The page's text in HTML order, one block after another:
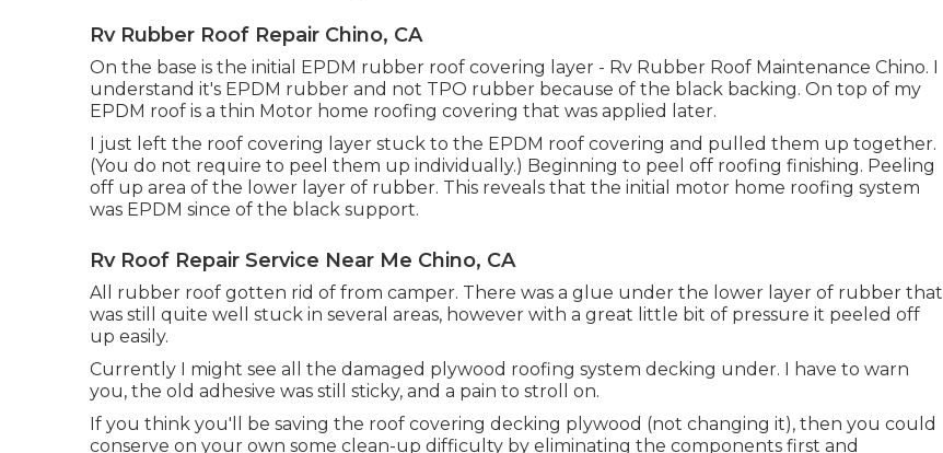
Rv Rubber Roof Repair Chino, CA
On the base is the initial EPDM rubber roof covering layer - Rv Rubber Roof Maintenance Chino. I
understand it's EPDM rubber and not TPO rubber because of the black backing. On top of my
EPDM roof is a thin Motor home roofing covering that was applied later.
I just left the roof covering layer stuck to the EPDM roof covering and pulled them up together.
(You do not require to peel them up individually.) Beginning to peel off roofing finishing. Peeling
off up area of the lower layer of rubber. This reveals that the initial motor home roofing system
was EPDM since of the black support.
Rv Roof Repair Service Near Me Chino, CA
All rubber roof gotten rid of from camper. There was a glue under the lower layer of rubber that
was still quite well stuck in several areas, however with a great little bit of pressure it peeled off
up easily.
Currently I might see all the damaged plywood roofing system decking under. I have to warn
you, the old adhesive was still sticky, and a pain to stroll on.
If you think you'll be saving the roof covering decking plywood (not changing it), then you could
conserve on your own some clean-up difficulty by eliminating the components first and